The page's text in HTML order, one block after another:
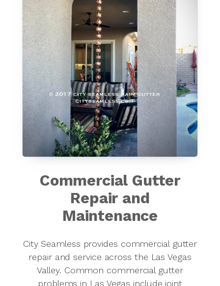
Commercial Gutter
Repair and
Maintenance
City Seamless provides commercial gutter
repair and service across the Las Vegas
Valley. Common commercial gutter
problems in Las Vegas include joint